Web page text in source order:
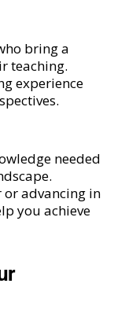
bring a
teaching.
experience
needed
or advancing in
you achieve